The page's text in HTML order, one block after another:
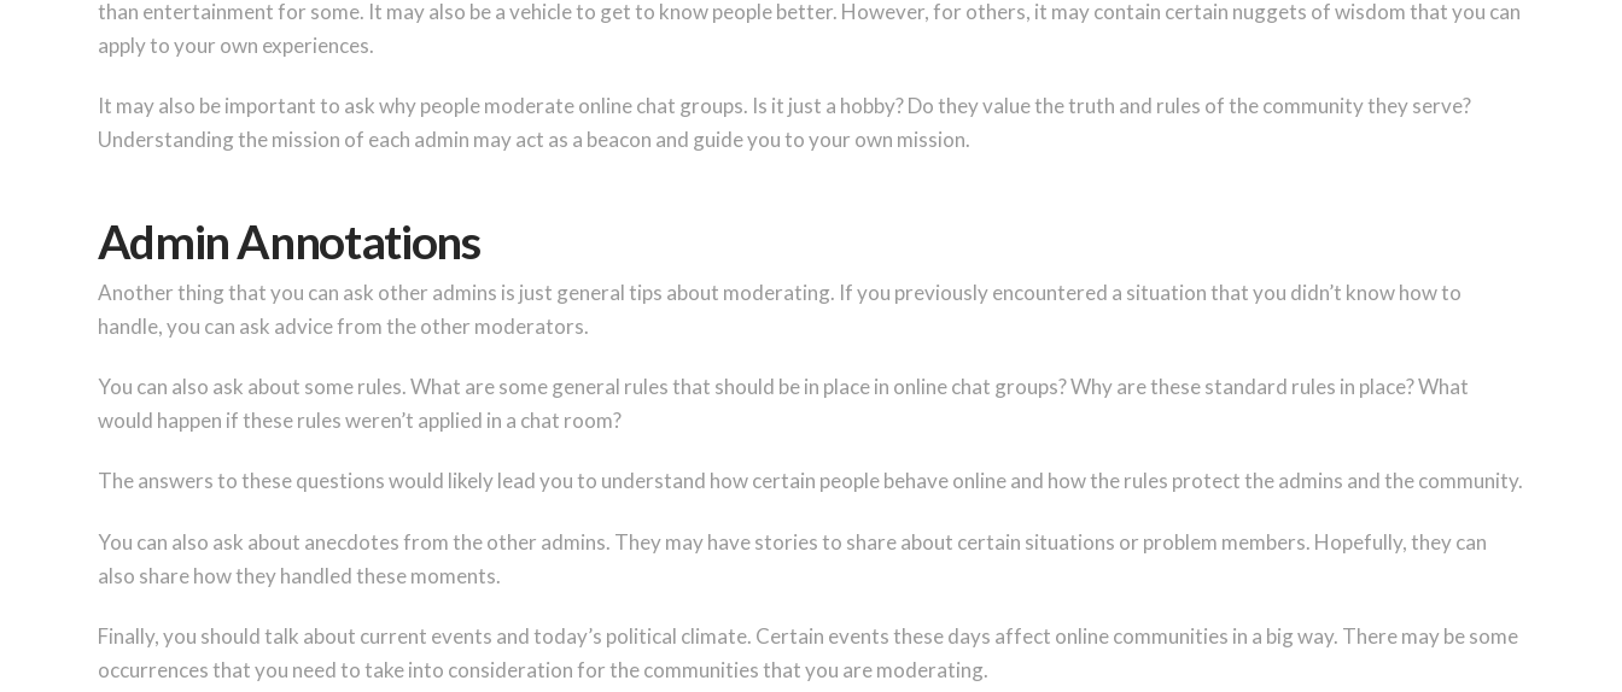
than entertainment for some. It may also be a vehicle to get to know people better. However, for others, it may contain certain nuggets of wisdom that you can
apply to your own experiences.
It may also be important to ask why people moderate online chat groups. Is it just a hobby? Do they value the truth and rules of the community they serve?
Understanding the mission of each admin may act as a beacon and guide you to your own mission.
Admin Annotations
Another thing that you can ask other admins is just general tips about moderating. If you previously encountered a situation that you didn’t know how to
handle, you can ask advice from the other moderators.
You can also ask about some rules. What are some general rules that should be in place in online chat groups? Why are these standard rules in place? What
would happen if these rules weren’t applied in a chat room?
The answers to these questions would likely lead you to understand how certain people behave online and how the rules protect the admins and the community.
You can also ask about anecdotes from the other admins. They may have stories to share about certain situations or problem members. Hopefully, they can
also share how they handled these moments.
Finally, you should talk about current events and today’s political climate. Certain events these days affect online communities in a big way. There may be some
occurrences that you need to take into consideration for the communities that you are moderating.